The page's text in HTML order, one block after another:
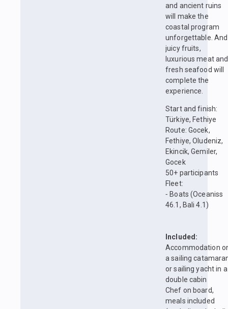
and ancient ruins
will make the
coastal program
unforgettable. And
juicy fruits,
luxurious meat and
fresh seafood will
complete the
experience.
Start and finish:
Türkiye, Fethiye
Route: Gocek,
Fethiye, Oludeniz,
Ekincik, Gemiler,
Gocek
50+ participants
Fleet:
⁃ Boats (Oceaniss
46.1, Bali 4.1)
Included:
Accommodation
a sailing
or sailing yacht in a
double cabin
Chef on board,
meals included